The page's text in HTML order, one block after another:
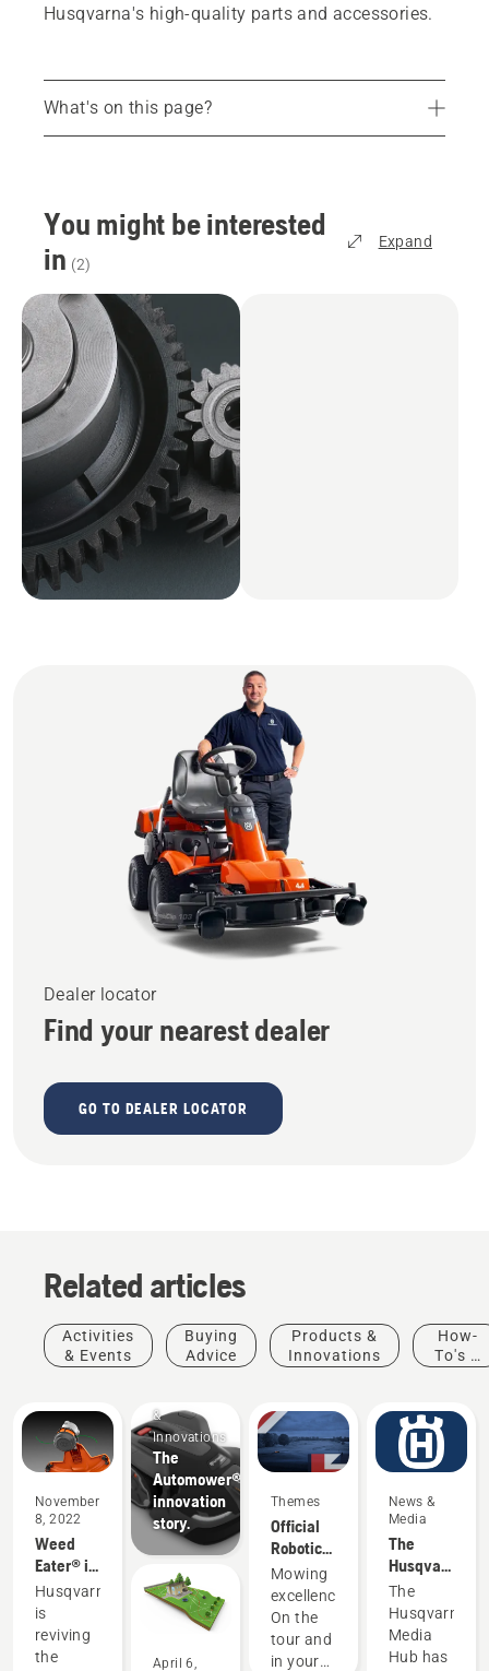
Husqvarna's high-quality parts and accessories.
What's on this page?
Find your dealer
You might be interested
in (2)
Expand
Dealer locator
Find your nearest dealer
GO TO DEALER LOCATOR
Related articles
Activities
& Events
Buying
Advice
Products &
Innovations
How-
To's &
November
8, 2022
Weed
Eater® is
now part
of the
Husqvarna
family
Husqvarna
is
reviving
the
&
Innovations
The
Automower®
innovation
story.
April 6,
Themes
Official
Robotic
Mowing
Partner
of the DP
World
Tour
Mowing
excellence.
On the
tour and
in your
News &
Media
The
Husqvarna
Media
Hub
The
Husqvarna
Media
Hub has